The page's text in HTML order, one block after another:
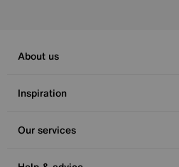
About us
Inspiration
Our services